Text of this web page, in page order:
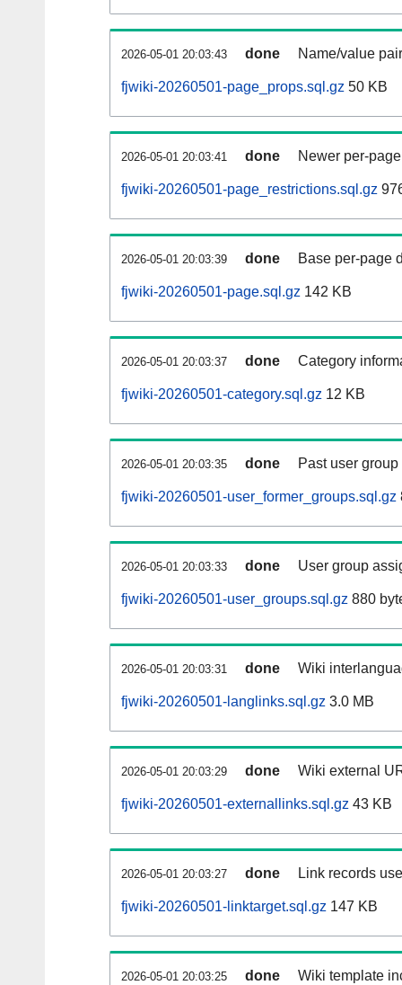
2026-05-01 20:03:43 done Name/value
fjwiki-20260501-page_props.sql.gz 50 KB
2026-05-01 20:03:41 done Newer per-
fjwiki-20260501-page_restrictions.sql.gz
2026-05-01 20:03:39 done Base per-page
fjwiki-20260501-page.sql.gz 142 KB
2026-05-01 20:03:37 done Category
fjwiki-20260501-category.sql.gz 12 KB
2026-05-01 20:03:35 done Past user
fjwiki-20260501-user_former_groups.sql.gz
2026-05-01 20:03:33 done User group
fjwiki-20260501-user_groups.sql.gz 880
2026-05-01 20:03:31 done Wiki
fjwiki-20260501-langlinks.sql.gz 3.0 MB
2026-05-01 20:03:29 done Wiki external
fjwiki-20260501-externallinks.sql.gz 43 KB
2026-05-01 20:03:27 done Link records
fjwiki-20260501-linktarget.sql.gz 147 KB
2026-05-01 20:03:25 done Wiki template